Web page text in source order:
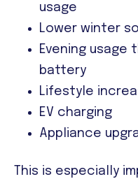
usage
Lower winter
Evening usage
battery
Lifestyle
EV charging
Appliance
This is especially